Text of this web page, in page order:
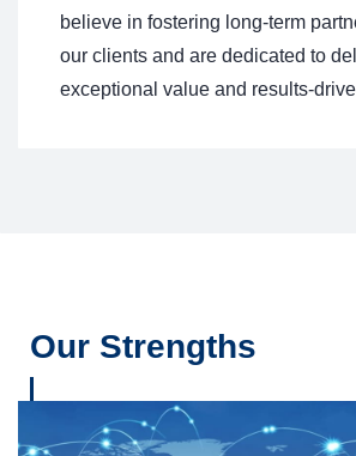
believe in fostering long-term
our clients and are dedicated to
exceptional value and results-
Our Strengths